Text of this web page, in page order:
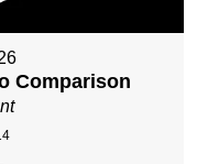
Comparison